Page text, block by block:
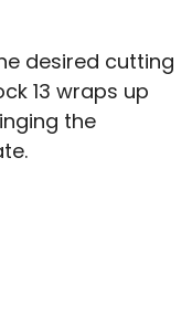
desired cutting
13 wraps up
the